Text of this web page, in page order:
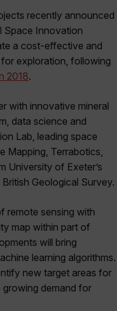
recently announced
Space Innovation
a cost-effective and
exploration, following
2018.
with innovative mineral
data science and
Lab, leading space
Mapping, Terrabotics,
University of Exeter’s
Geological Survey.
remote sensing with
map within part of
will bring
learning algorithms.
new target areas for
demand for